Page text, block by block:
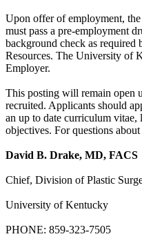
Upon offer of employment,
must pass a pre-employment
background check as
Resources. The University of
Employer.
This posting will remain open
recruited. Applicants should
an up to date curriculum vitae,
objectives. For questions
David B. Drake, MD, FACS
Chief, Division of Plastic
University of Kentucky
PHONE: 859-323-7505